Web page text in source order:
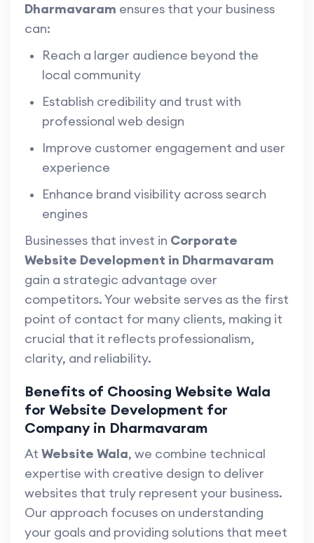
Dharmavaram ensures that your business
can:
Reach a larger audience beyond the
local community
Establish credibility and trust with
professional web design
Improve customer engagement and user
experience
Enhance brand visibility across search
engines
Businesses that invest in Corporate
Website Development in Dharmavaram
gain a strategic advantage over
competitors. Your website serves as the first
point of contact for many clients, making it
crucial that it reflects professionalism,
clarity, and reliability.
Benefits of Choosing Website Wala
for Website Development for
Company in Dharmavaram
At Website Wala, we combine technical
expertise with creative design to deliver
websites that truly represent your business.
Our approach focuses on understanding
your goals and providing solutions that meet